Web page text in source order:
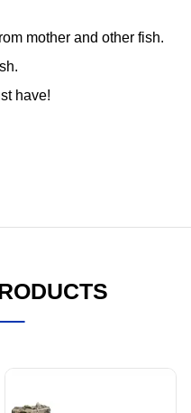
mother and other fish.
have!